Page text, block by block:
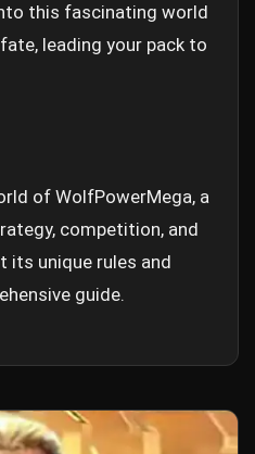
this fascinating world
leading your pack to
of WolfPowerMega, a
competition, and
its unique rules and
guide.